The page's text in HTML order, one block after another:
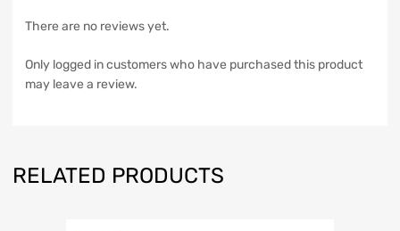
There are no reviews yet.
Only logged in customers who have purchased this product
may leave a review.
RELATED PRODUCTS